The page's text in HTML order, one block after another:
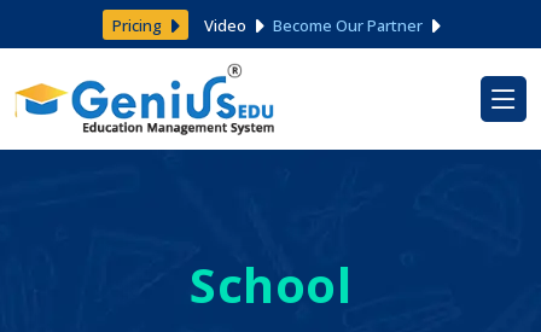
Pricing Video Become Our Partner
School